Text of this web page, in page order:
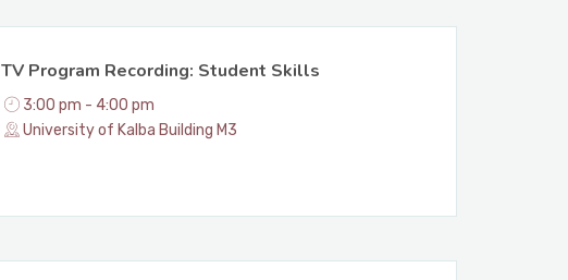
TV Program Recording: Student Skills
3:00 pm - 4:00 pm
University of Kalba Building M3